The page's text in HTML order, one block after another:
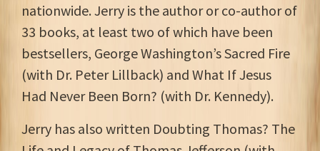
nationwide. Jerry is the author or co-author of
33 books, at least two of which have been
bestsellers, George Washington’s Sacred Fire
(with Dr. Peter Lillback) and What If Jesus
Had Never Been Born? (with Dr. Kennedy).
Jerry has also written Doubting Thomas? The